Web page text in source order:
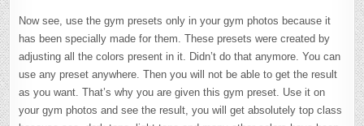
Now see, use the gym presets only in your gym photos because it
has been specially made for them. These presets were created by
adjusting all the colors present in it. Didn’t do that anymore. You can
use any preset anywhere. Then you will not be able to get the result
as you want. That’s why you are given this gym preset. Use it on
your gym photos and see the result, you will get absolutely top class